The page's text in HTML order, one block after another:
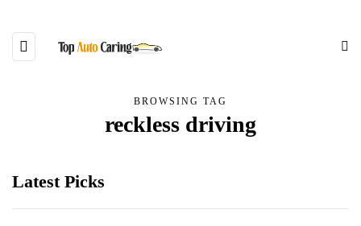
BROWSING TAG
reckless driving
Latest Picks